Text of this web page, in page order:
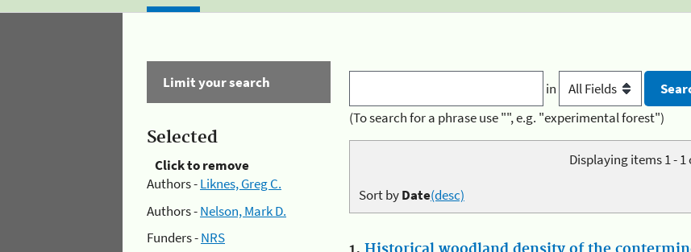
Limit your search
Selected
Click to remove
Authors -Liknes, Greg C.
Authors -Nelson, Mark D.
Funders -NRS
in
(To search for a phrase use "", e.g. "experimental forest")
Displaying items 1 - 1
Sort byDate(desc)